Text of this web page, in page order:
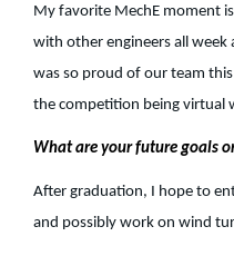
My favorite MechE moment
with other engineers all week
was so proud of our team
the competition being virtual
What are your future goals
After graduation, I hope to
and possibly work on wind